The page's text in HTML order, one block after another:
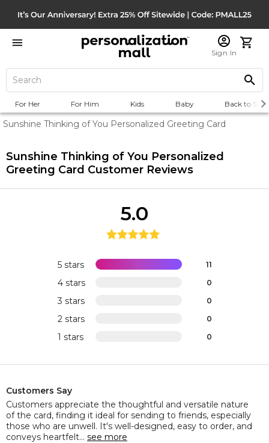
Sign In
For Her For Him Kids Baby Back to
Sunshine Thinking of You Personalized Greeting Card
Sunshine Thinking of You Personalized
Greeting Card Customer Reviews
5 stars 11
4 stars 0
3 stars 0
2 stars 0
1 stars 0
5.0
Customers Say
Customers appreciate the thoughtful and versatile nature
of the card, finding it ideal for sending to friends, especially
those who are unwell. It's well-designed, easy to order, and
conveys heartfelt... see more